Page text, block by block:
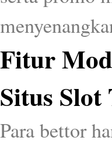
Fitur
Situs
Para bettor